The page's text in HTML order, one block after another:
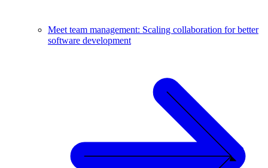
Meet team management: Scaling collaboration for better
software development